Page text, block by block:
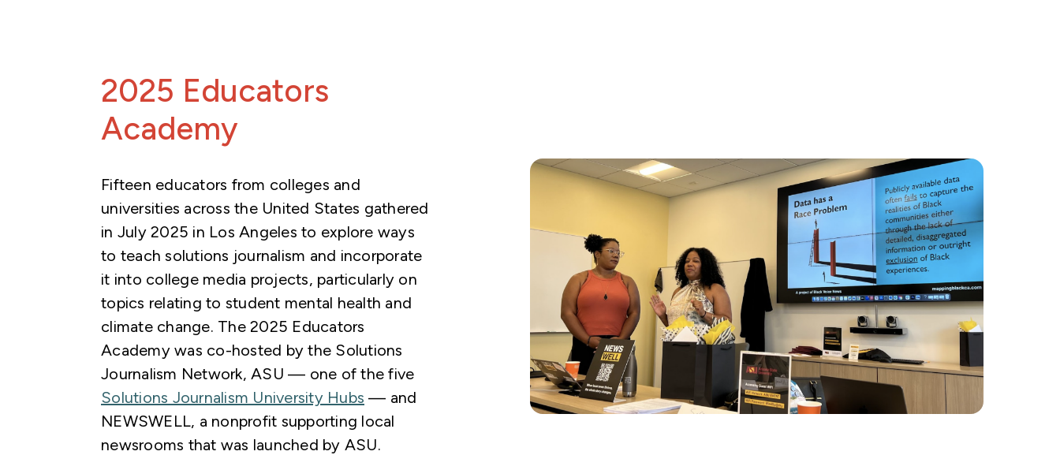
2025 Educators
Academy
Fifteen educators from colleges and
universities across the United States gathered
in July 2025 in Los Angeles to explore ways
to teach solutions journalism and incorporate
it into college media projects, particularly on
topics relating to student mental health and
climate change. The 2025 Educators
Academy was co-hosted by the Solutions
Journalism Network, ASU — one of the five
Solutions Journalism University Hubs — and
NEWSWELL, a nonprofit supporting local
newsrooms that was launched by ASU.